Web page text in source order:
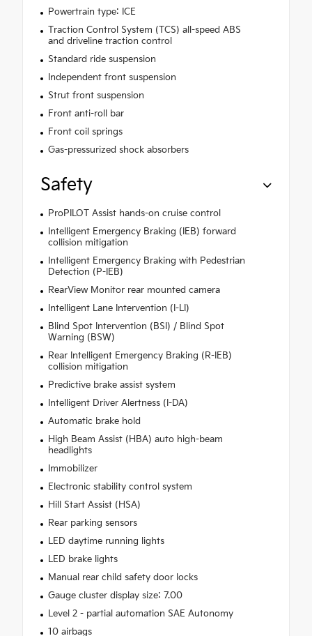
Powertrain type: ICE
Traction Control System (TCS) all-speed ABS
and driveline traction control
Standard ride suspension
Independent front suspension
Strut front suspension
Front anti-roll bar
Front coil springs
Gas-pressurized shock absorbers
Safety
ProPILOT Assist hands-on cruise control
Intelligent Emergency Braking (IEB) forward
collision mitigation
Intelligent Emergency Braking with Pedestrian
Detection (P-IEB)
RearView Monitor rear mounted camera
Intelligent Lane Intervention (I-LI)
Blind Spot Intervention (BSI) / Blind Spot
Warning (BSW)
Rear Intelligent Emergency Braking (R-IEB)
collision mitigation
Predictive brake assist system
Intelligent Driver Alertness (I-DA)
Automatic brake hold
High Beam Assist (HBA) auto high-beam
headlights
Immobilizer
Electronic stability control system
Hill Start Assist (HSA)
Rear parking sensors
LED daytime running lights
LED brake lights
Manual rear child safety door locks
Gauge cluster display size: 7.00
Level 2 - partial automation SAE Autonomy
10 airbags